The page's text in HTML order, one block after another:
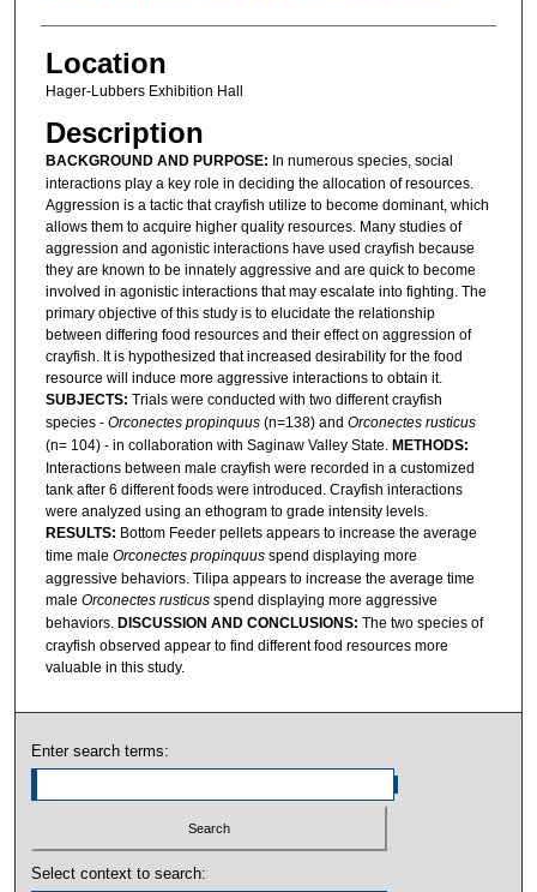
Location
Hager-Lubbers Exhibition Hall
Description
BACKGROUND AND PURPOSE: In numerous species, social
interactions play a key role in deciding the allocation of resources.
Aggression is a tactic that crayfish utilize to become dominant, which
allows them to acquire higher quality resources. Many studies of
aggression and agonistic interactions have used crayfish because
they are known to be innately aggressive and are quick to become
involved in agonistic interactions that may escalate into fighting. The
primary objective of this study is to elucidate the relationship
between differing food resources and their effect on aggression of
crayfish. It is hypothesized that increased desirability for the food
resource will induce more aggressive interactions to obtain it.
SUBJECTS: Trials were conducted with two different crayfish
species - Orconectes propinquus (n=138) and Orconectes rusticus
(n= 104) - in collaboration with Saginaw Valley State. METHODS:
Interactions between male crayfish were recorded in a customized
tank after 6 different foods were introduced. Crayfish interactions
were analyzed using an ethogram to grade intensity levels.
RESULTS: Bottom Feeder pellets appears to increase the average
time male Orconectes propinquus spend displaying more
aggressive behaviors. Tilipa appears to increase the average time
male Orconectes rusticus spend displaying more aggressive
behaviors. DISCUSSION AND CONCLUSIONS: The two species of
crayfish observed appear to find different food resources more
valuable in this study.
Enter search terms:
Select context to search: